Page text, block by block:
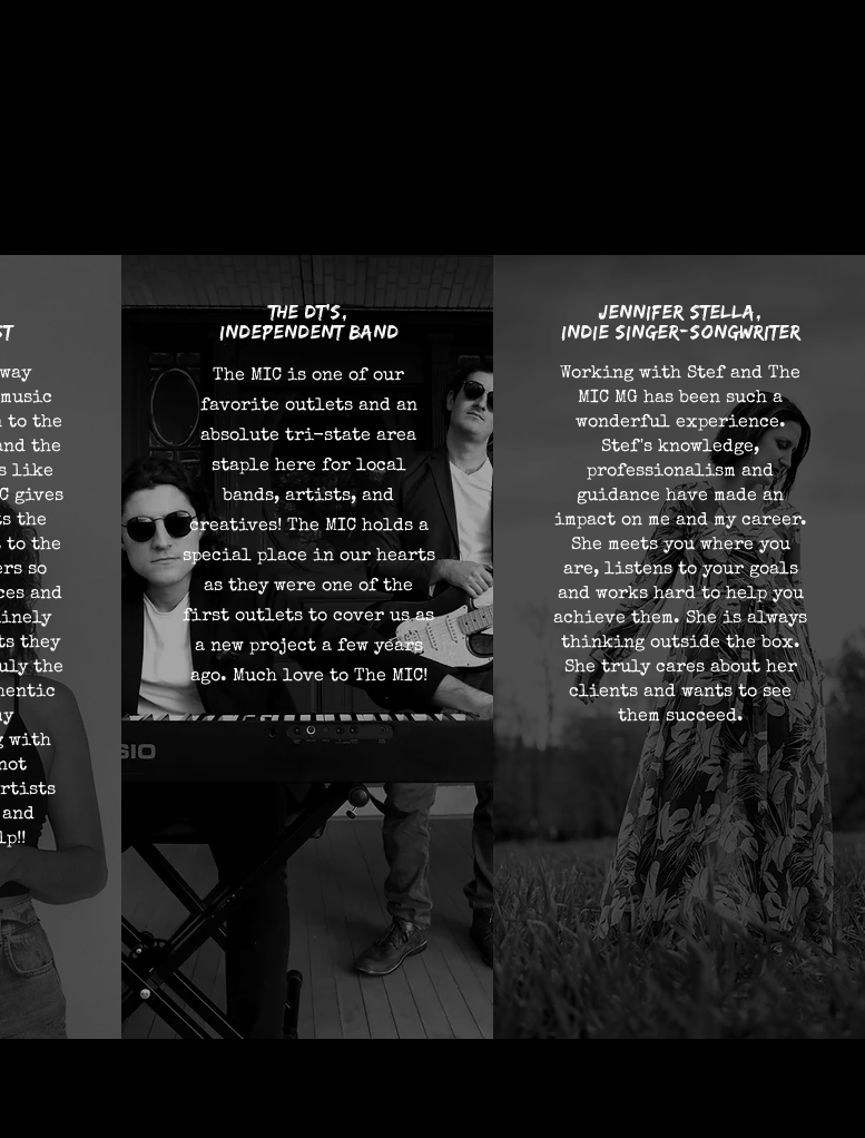
to the
the
like
gives
the
to the
so
and
they
the
with
the dt's,
independent band
The MIC is one of our
favorite outlets and an
absolute tri-state area
staple here for local
bands, artists, and
creatives! The MIC holds a
special place in our hearts
as they were one of the
first outlets to cover us as
a new project a few years
ago. Much love to The MIC!
Jennifer Stella,
indie singer-songwriter
Working with Stef and The
MIC MG has been such a
wonderful experience.
Stef's knowledge,
professionalism and
guidance have made an
impact on me and my career.
She meets you where you
are, listens to your goals
and works hard to help you
achieve them. She is always
thinking outside the box.
She truly cares about her
clients and wants to see
them succeed.